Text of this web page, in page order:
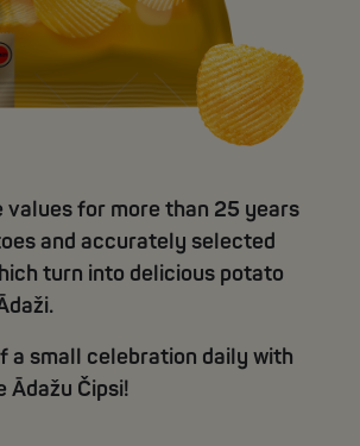
values for more than 25 years
and accurately selected
turn into delicious potato
a small celebration daily with
Čipsi!